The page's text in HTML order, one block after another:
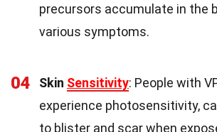
precursors accumulate in the
various symptoms.
04 Skin Sensitivity: People with
experience photosensitivity,
to blister and scar when